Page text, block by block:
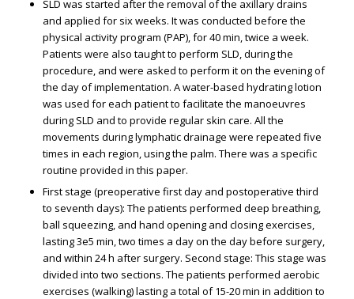
SLD was started after the removal of the axillary drains
and applied for six weeks. It was conducted before the
physical activity program (PAP), for 40 min, twice a week.
Patients were also taught to perform SLD, during the
procedure, and were asked to perform it on the evening of
the day of implementation. A water-based hydrating lotion
was used for each patient to facilitate the manoeuvres
during SLD and to provide regular skin care. All the
movements during lymphatic drainage were repeated five
times in each region, using the palm. There was a specific
routine provided in this paper.
First stage (preoperative first day and postoperative third
to seventh days): The patients performed deep breathing,
ball squeezing, and hand opening and closing exercises,
lasting 3e5 min, two times a day on the day before surgery,
and within 24 h after surgery. Second stage: This stage was
divided into two sections. The patients performed aerobic
exercises (walking) lasting a total of 15-20 min in addition to